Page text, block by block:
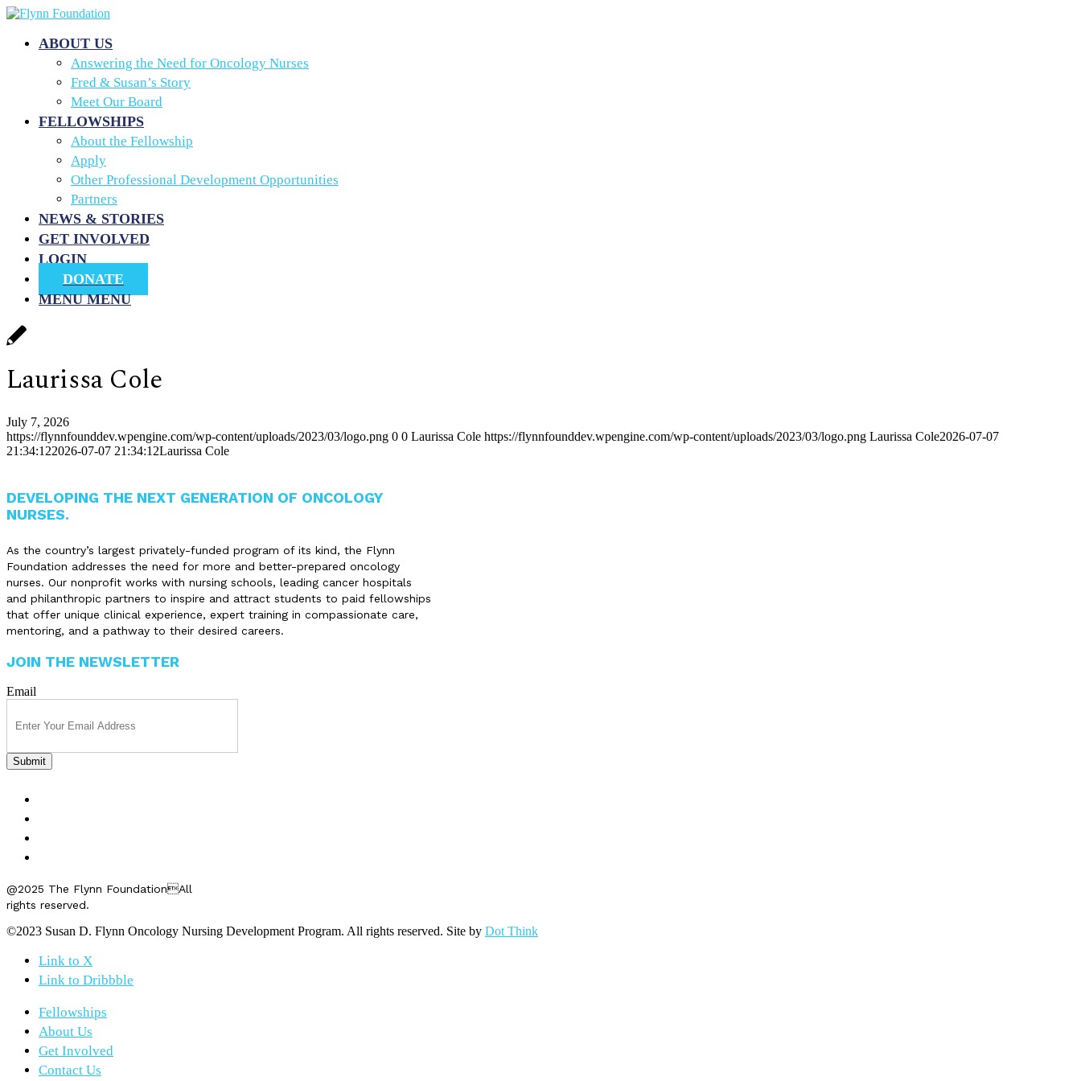
ABOUT US
Answering the Need for Oncology Nurses
Fred & Susan’s Story
Meet Our Board
FELLOWSHIPS
About the Fellowship
Apply
Other Professional Development Opportunities
Partners
NEWS & STORIES
GET INVOLVED
LOGIN
DONATE
MENU MENU
Laurissa Cole
July 7, 2026
https://flynnfounddev.wpengine.com/wp-content/uploads/2023/03/logo.png 0 0 Laurissa Cole https://flynnfounddev.wpengine.com/wp-content/uploads/2023/03/logo.png Laurissa Cole2026-07-07
21:34:122026-07-07 21:34:12Laurissa Cole
DEVELOPING THE NEXT GENERATION OF ONCOLOGY
NURSES.
As the country’s largest privately-funded program of its kind, the Flynn
Foundation addresses the need for more and better-prepared oncology
nurses. Our nonprofit works with nursing schools, leading cancer hospitals
and philanthropic partners to inspire and attract students to paid fellowships
that offer unique clinical experience, expert training in compassionate care,
mentoring, and a pathway to their desired careers.
JOIN THE NEWSLETTER
Email
@2025 The Flynn FoundationAll
rights reserved.
©2023 Susan D. Flynn Oncology Nursing Development Program. All rights reserved. Site by Dot Think
Link to X
Link to Dribbble
Fellowships
About Us
Get Involved
Contact Us